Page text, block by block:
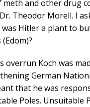
meth and other drug
Theodor Morell. I
Hitler a plant to
overrun Koch was
German
that he was
Poles. Unsuitable